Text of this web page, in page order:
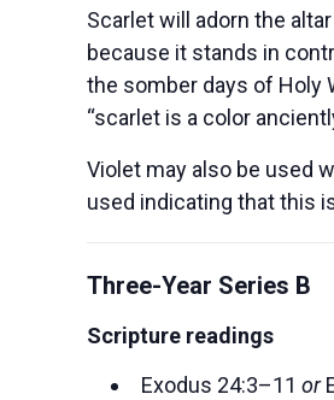
Scarlet will adorn the
because it stands in
the somber days of Holy
“scarlet is a color
Violet may also be used
used indicating that this
Three-Year Series B
Scripture readings
Exodus 24:3–11 or